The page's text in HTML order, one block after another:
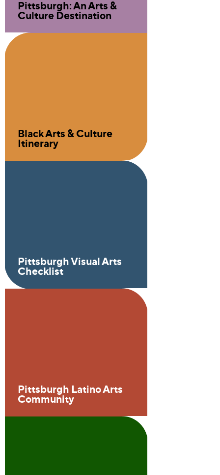
Pittsburgh: An Arts &
Culture Destination
Black Arts & Culture
Itinerary
Pittsburgh Visual Arts
Checklist
Pittsburgh Latino Arts
Community